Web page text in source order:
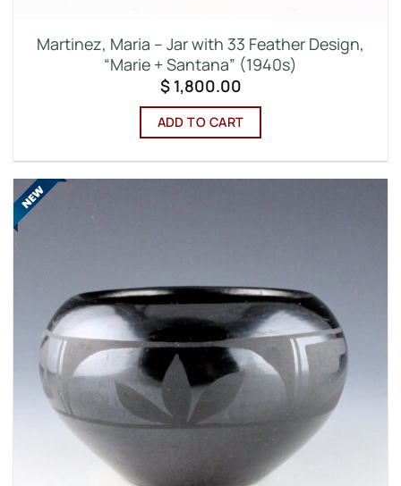
Martinez, Maria – Jar with 33 Feather Design,
“Marie + Santana” (1940s)
$1,800.00
ADD TO CART